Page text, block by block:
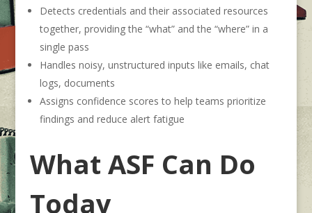
Detects credentials and their associated resources
together, providing the “what” and the “where” in a
single pass
Handles noisy, unstructured inputs like emails, chat
logs, documents
Assigns confidence scores to help teams prioritize
findings and reduce alert fatigue
What ASF Can Do
Today